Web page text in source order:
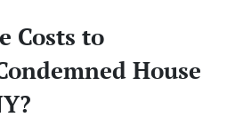
Costs to
House